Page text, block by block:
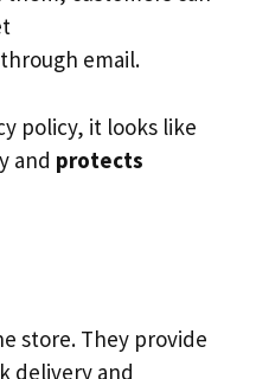
email.
policy, it looks like
and protects
store. They provide
delivery and